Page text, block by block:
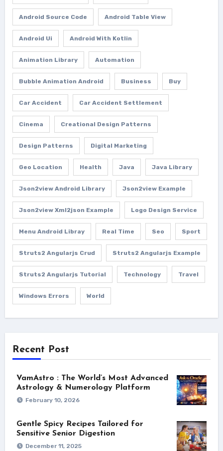
Android Source Code Android Table View
Android Ui Android With Kotlin
Animation Library Automation
Bubble Animation Android Business Buy
Car Accident Car Accident Settlement
Cinema Creational Design Patterns
Design Patterns Digital Marketing
Geo Location Health Java Java Library
Json2view Android Library Json2view Example
Json2view Xml2json Example Logo Design Service
Menu Android Libray Real Time Seo Sport
Struts2 Angularjs Crud Struts2 Angularjs Example
Struts2 Angularjs Tutorial Technology Travel
Windows Errors World
Recent Post
VamAstro : The World’s Most Advanced
Astrology & Numerology Platform
February 10, 2026
Gentle Spicy Recipes Tailored for
Sensitive Senior Digestion
December 11, 2025